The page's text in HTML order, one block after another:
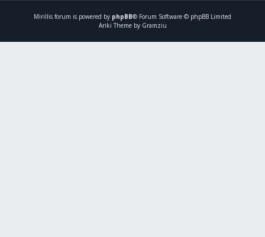
Mirillis forum is powered by phpBB® Forum Software © phpBB Limited
Ariki Theme by Gramziu